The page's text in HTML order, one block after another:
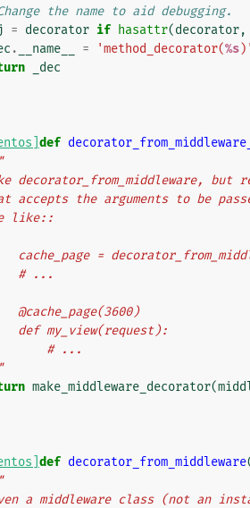
the name to aid debugging.
= decorator if hasattr(decorator,
. __name__ = 'method_decorator(%s)'
_dec
def
Like decorator_from_middleware, but
that accepts the arguments to be
like::
cache_page =
         # ...
         @cache_page(3600)
         def my_view(request):
             # ...
make_middleware_decorator(
def decorator_from_middleware
Given a middleware class (not an